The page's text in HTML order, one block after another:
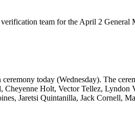
team for the April 2 General
today (Wednesday). The
Cheyenne Holt, Vector Tellez, Lyndon
Jaretsi Quintanilla, Jack Cornell,